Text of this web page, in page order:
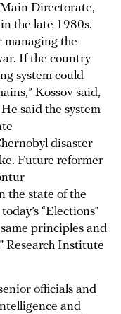
Directorate,
the late 1980s.
managing the
If the country
system could
Kossov said,
said the system
disaster
Future reformer
the state of the
“Elections”
principles and
Research Institute
officials and
and